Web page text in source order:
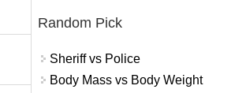
Random Pick
Sheriff vs Police
Body Mass vs Body Weight